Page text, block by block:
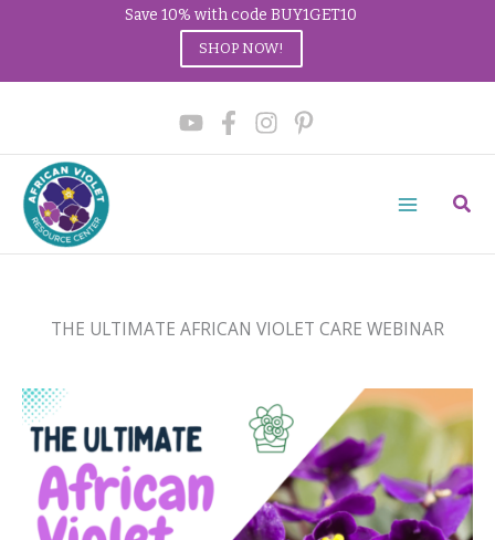
content
THE ULTIMATE AFRICAN VIOLET CARE WEBINAR
Save 10% with code BUY1GET10
SHOP NOW!